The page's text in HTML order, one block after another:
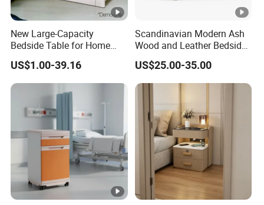
New Large-Capacity
Bedside Table for Home
Bedroom, in a Light Luxury
Style.
US$1.00-39.16
Scandinavian Modern Ash
Wood and Leather Bedside
Table Hand-Brushed
Coastal Blue Pine Wood
Bedside Cabinet
US$25.00-35.00